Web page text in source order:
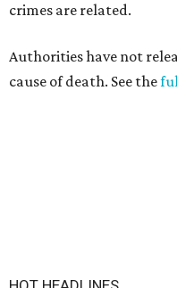
crimes are related.
Authorities have not
cause of death. See the